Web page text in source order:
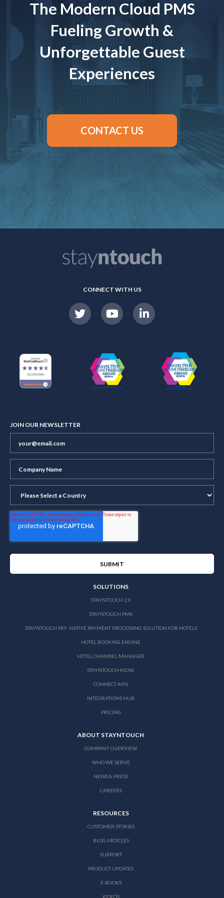
The Modern Cloud PMS
Fueling Growth &
Unforgettable Guest
Experiences
CONTACT US
CONNECT WITH US
JOIN OUR NEWSLETTER
SOLUTIONS
STAYNTOUCH 2.0
STAYNTOUCH PMS
STAYNTOUCH PAY: NATIVE PAYMENT PROCESSING SOLUTION FOR HOTELS
HOTEL BOOKING ENGINE
HOTEL CHANNEL MANAGER
STAYNTOUCH KIOSK
CONNECT APIS
INTEGRATIONS HUB
PRICING
ABOUT STAYNTOUCH
COMPANY OVERVIEW
WHO WE SERVE
NEWS & PRESS
CAREERS
RESOURCES
CUSTOMER STORIES
BLOG ARTICLES
SUPPORT
PRODUCT UPDATES
E-BOOKS
VIDEOS